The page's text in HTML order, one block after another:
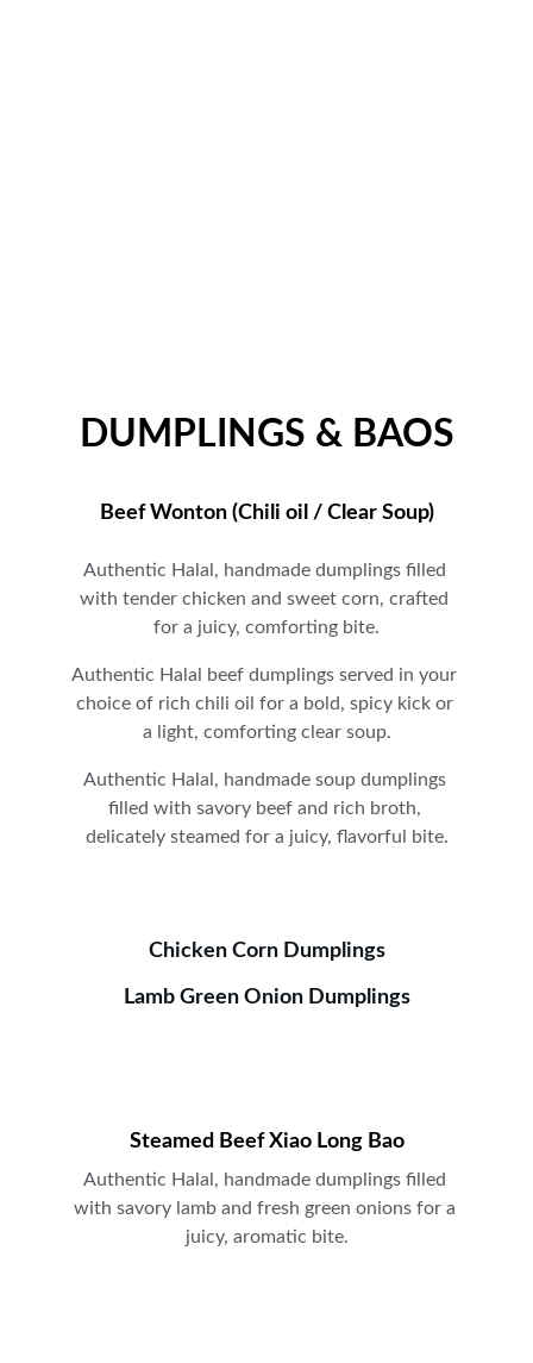
Beef Wonton (Chili oil / Clear Soup)
Steamed Beef Xiao Long Bao
Authentic Halal, handmade dumplings filled
with savory lamb and fresh green onions for a
juicy, aromatic bite.
DUMPLINGS & BAOS
Chicken Corn Dumplings
Authentic Halal, handmade dumplings filled
with tender chicken and sweet corn, crafted
for a juicy, comforting bite.
Lamb Green Onion Dumplings
Authentic Halal beef dumplings served in your
choice of rich chili oil for a bold, spicy kick or
a light, comforting clear soup.
Authentic Halal, handmade soup dumplings
filled with savory beef and rich broth,
delicately steamed for a juicy, flavorful bite.